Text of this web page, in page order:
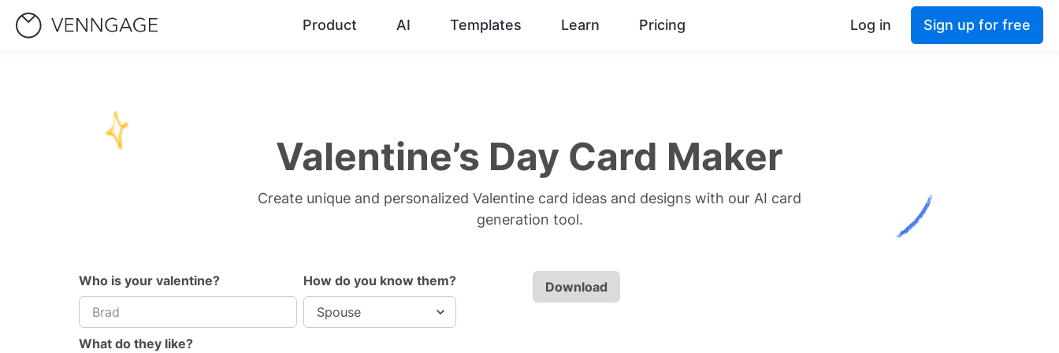
Product AI Templates Learn Pricing Log in Sign up for free
Valentine’s Day Card Maker
Create unique and personalized Valentine card ideas and designs with our AI card
generation tool.
Who is your valentine? How do you know them?
What do they like?
Download